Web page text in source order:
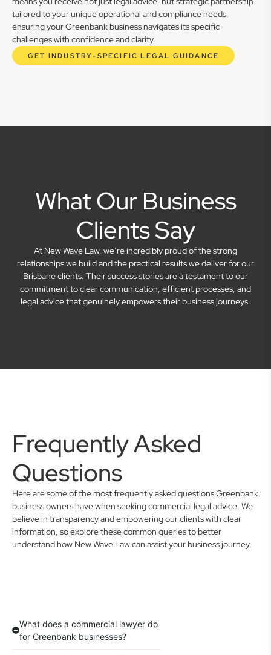
tailored to your unique operational and compliance needs,
ensuring your Greenbank business navigates its specific
challenges with confidence and clarity.
GET INDUSTRY-SPECIFIC LEGAL GUIDANCE
What Our Business
Clients Say
At New Wave Law, we’re incredibly proud of the strong
relationships we build and the practical results we deliver for our
Brisbane clients. Their success stories are a testament to our
commitment to clear communication, efficient processes, and
legal advice that genuinely empowers their business journeys.
Frequently Asked
Questions
Here are some of the most frequently asked questions Greenbank
business owners have when seeking commercial legal advice. We
believe in transparency and empowering our clients with clear
information, so explore these common queries to better
understand how New Wave Law can assist your business journey.
What does a commercial lawyer do
for Greenbank businesses?